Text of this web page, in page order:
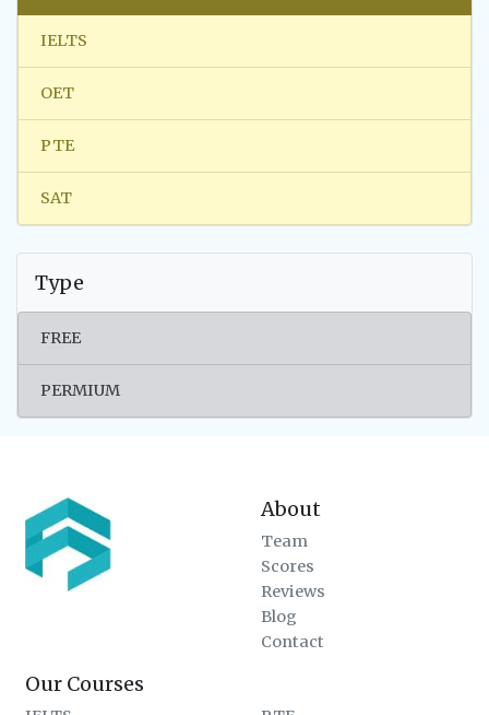
IELTS
OET
PTE
SAT
Type
FREE
PERMIUM
About
Team
Scores
Reviews
Blog
Contact
Our Courses